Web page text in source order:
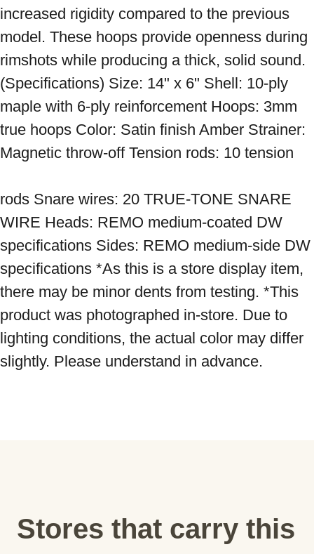
increased rigidity compared to the previous
model. These hoops provide openness during
rimshots while producing a thick, solid sound.
(Specifications) Size: 14" x 6" Shell: 10-ply
maple with 6-ply reinforcement Hoops: 3mm
true hoops Color: Satin finish Amber Strainer:
Magnetic throw-off Tension rods: 10 tension
rods Snare wires: 20 TRUE-TONE SNARE
WIRE Heads: REMO medium-coated DW
specifications Sides: REMO medium-side DW
specifications *As this is a store display item,
there may be minor dents from testing. *This
product was photographed in-store. Due to
lighting conditions, the actual color may differ
slightly. Please understand in advance.
Stores that carry this